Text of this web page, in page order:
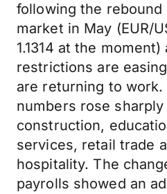
following the rebound
market in May (EUR/
1.1314 at the
restrictions are
are returning to work.
numbers rose
construction,
services, retail trade
hospitality. The
payrolls showed an